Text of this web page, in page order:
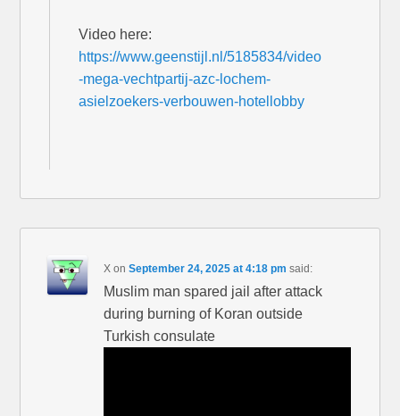
Video here:
https://www.geenstijl.nl/5185834/video
-mega-vechtpartij-azc-lochem-
asielzoekers-verbouwen-hotellobby
X onSeptember 24, 2025 at 4:18 pm said:
Muslim man spared jail after attack
during burning of Koran outside
Turkish consulate